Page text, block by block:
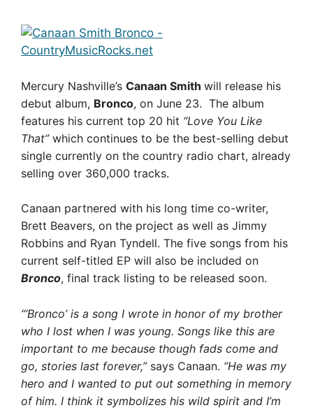
Mercury Nashville’s Canaan Smith will release his
debut album, Bronco, on June 23. The album
features his current top 20 hit “Love You Like
That”which continues to be the best-selling debut
single currently on the country radio chart, already
selling over 360,000 tracks.
Canaan partnered with his long time co-writer,
Brett Beavers, on the project as well as Jimmy
Robbins and Ryan Tyndell. The five songs from his
current self-titled EP will also be included on
Bronco, final track listing to be released soon.
“‘Bronco’ is a song I wrote in honor of my brother
who I lost when I was young. Songs like this are
important to me because though fads come and
go, stories last forever,”says Canaan. “He was my
hero and I wanted to put out something in memory
of him. I think it symbolizes his wild spirit and I’m